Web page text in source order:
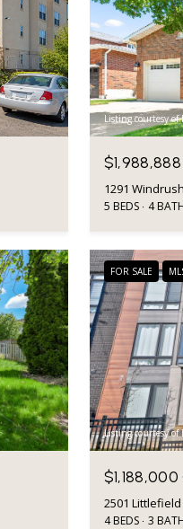
Listing courtesy of
1291
5 BEDS 4
FOR SALE
Listing courtesy of
2501 Littlefield
4 BEDS 3